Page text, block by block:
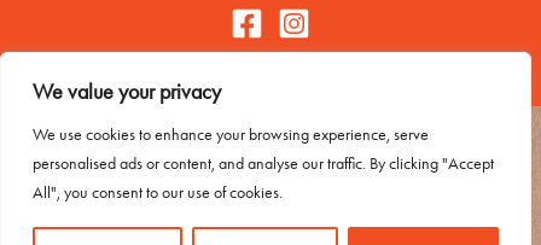
We value your privacy
We use cookies to enhance your browsing experience, serve
personalised ads or content, and analyse our traffic. By clicking "Accept
All", you consent to our use of cookies.
Copyright © 2026 Buddy Biscuitss
Contact Me